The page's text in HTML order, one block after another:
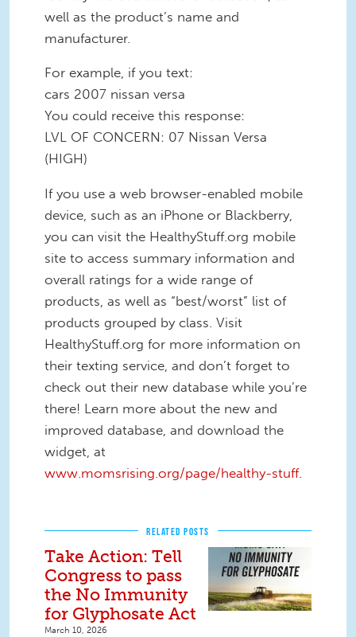
well as the product’s name and
manufacturer.
For example, if you text:
cars 2007 nissan versa
You could receive this response:
LVL OF CONCERN: 07 Nissan Versa
(HIGH)
If you use a web browser-enabled mobile
device, such as an iPhone or Blackberry,
you can visit the HealthyStuff.org mobile
site to access summary information and
overall ratings for a wide range of
products, as well as “best/worst” list of
products grouped by class. Visit
HealthyStuff.org for more information on
their texting service, and don’t forget to
check out their new database while you’re
there! Learn more about the new and
improved database, and download the
widget, at
www.momsrising.org/page/healthy-stuff.
RELATED POSTS
Take Action: Tell
Congress to pass
the No Immunity
for Glyphosate Act
March 10, 2026